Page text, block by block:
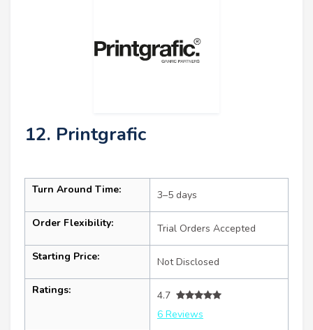
12. Printgrafic
Turn Around Time: 3–5 days
Order Flexibility: Trial Orders Accepted
Starting Price: Not Disclosed
Ratings:
4.7
6 Reviews